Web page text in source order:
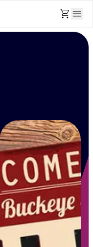
shopping_cart menu